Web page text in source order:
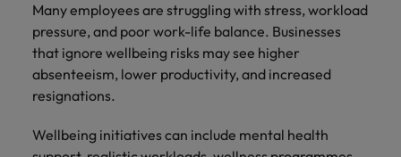
Many employees are struggling with stress, workload
pressure, and poor work-life balance. Businesses
that ignore wellbeing risks may see higher
absenteeism, lower productivity, and increased
resignations.
Wellbeing initiatives can include mental health